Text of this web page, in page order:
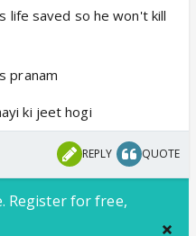
life saved so he won't kill
pranam
ki jeet hogi
REPLY QUOTE
Register for free,